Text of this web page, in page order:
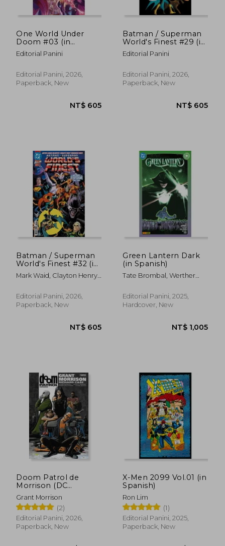
NT$ 761
NT$ 605
One World Under
Doom #03 (in
Spanish)
Editorial Panini
Editorial Panini, 2026,
Paperback, New
Batman / Superman
World's Finest #29 (in
Spanish)
Editorial Panini
Editorial Panini, 2026,
Paperback, New
Batman / Superman
World's Finest #32 (in
Spanish)
Mark Waid, Clayton Henry
Editorial Panini, 2026,
Paperback, New
Green Lantern Dark
(in Spanish)
Tate Brombal, Werther
Editorial Panini, 2025,
Hardcover, New
Doom Patrol de
Morrison (DC
Omnibus) (in
Spanish)
Grant Morrison
(2)
Editorial Panini, 2026,
Paperback, New
X-Men 2099 Vol.01 (in
Spanish)
Ron Lim
(1)
Editorial Panini, 2025,
Paperback, New